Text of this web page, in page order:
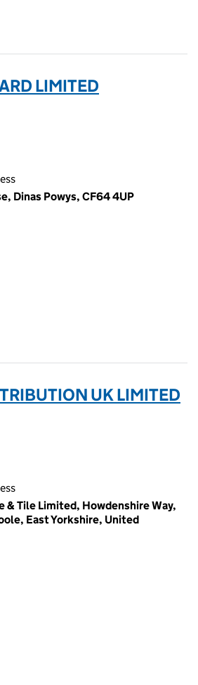
LIMITED
Dinas Powys, CF64 4UP
UK LIMITED
& Tile Limited, Howdenshire Way,
East Yorkshire, United